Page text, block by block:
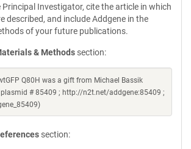
Investigator, cite the article in which
described, and include Addgene in the
of your future publications.
& Methods section:
Q80H was a gift from Michael Bassik
# 85409 ; http://n2t.net/addgene:85409 ;
section: